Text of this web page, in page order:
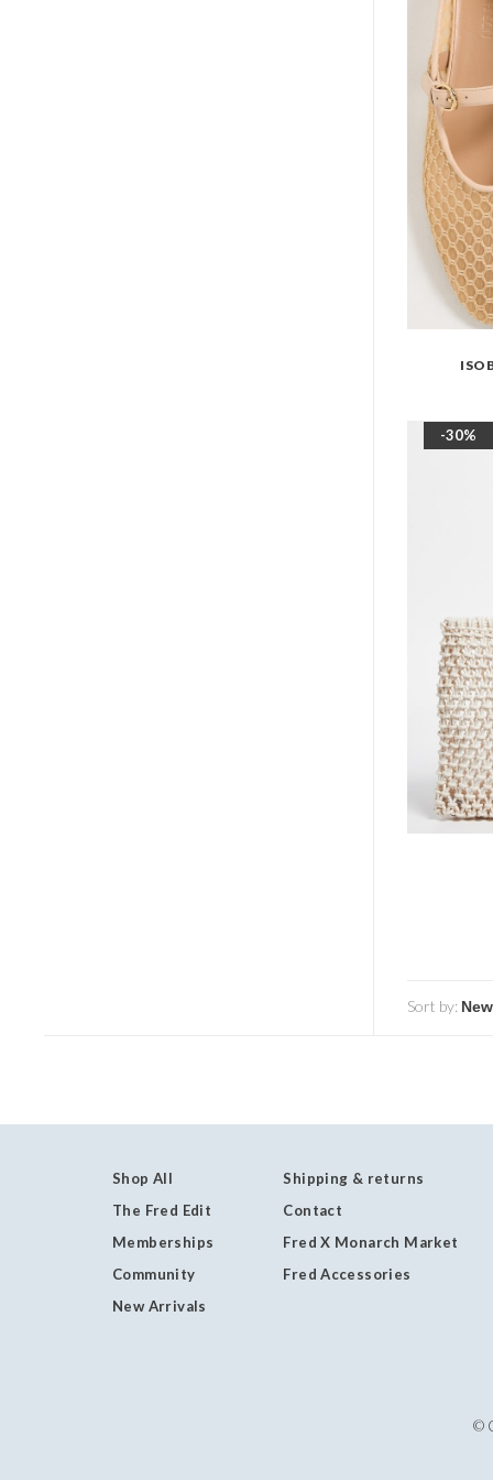
-30%
Sort by:
Shop All
The Fred Edit
Memberships
Community
New Arrivals
Shipping & returns
Contact
Fred X Monarch Market
Fred Accessories
©